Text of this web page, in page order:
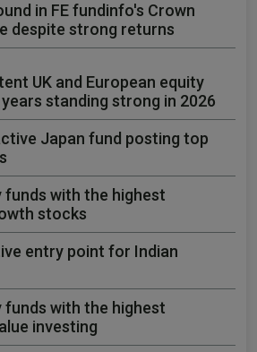
in FE fundinfo's Crown
despite strong returns
UK and European equity
standing strong in 2026
Japan fund posting top
funds with the highest
stocks
entry point for Indian
funds with the highest
investing